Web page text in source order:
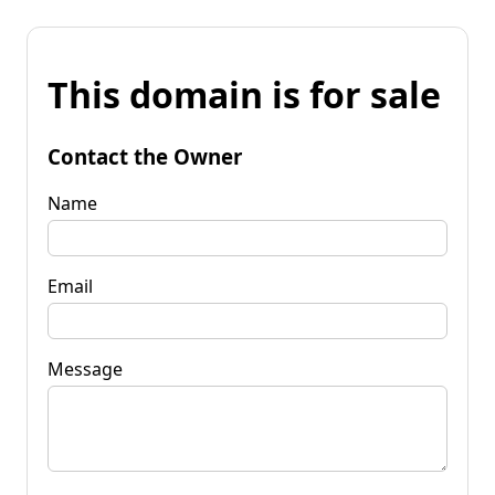
This domain is for sale
Contact the Owner
Name
Email
Message